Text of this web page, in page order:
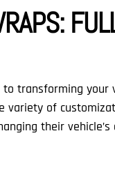
transforming your
variety of
their vehicle’s